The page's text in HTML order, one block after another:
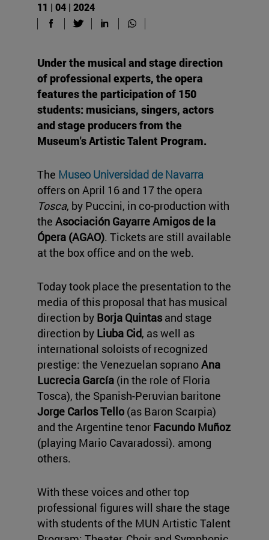
11 | 04 | 2024
Under the musical and stage direction
of professional experts, the opera
features the participation of 150
students: musicians, singers, actors
and stage producers from the
Museum's Artistic Talent Program.
The Museo Universidad de Navarra
offers on April 16 and 17 the opera
Tosca, by Puccini, in co-production with
the Asociación Gayarre Amigos de la
Ópera (AGAO). Tickets are still available
at the box office and on the web.
Today took place the presentation to the
media of this proposal that has musical
direction by Borja Quintasand stage
direction by Liuba Cid, as well as
international soloists of recognized
prestige: the Venezuelan sopranoAna
Lucrecia García (in the role of Floria
Tosca), the Spanish-Peruvian baritone
Jorge Carlos Tello (as Baron Scarpia)
and the Argentine tenor Facundo Muñoz
(playing Mario Cavaradossi). among
others.
With these voices and other top
professional figures will share the stage
with students of the MUN Artistic Talent